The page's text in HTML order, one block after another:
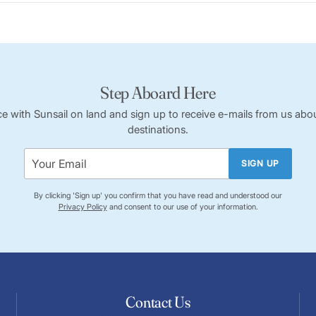
Step Aboard Here
with Sunsail on land and sign up to receive e-mails from us
destinations.
SIGN UP
By clicking 'Sign up' you confirm that you have read and understood our
Privacy Policyand consent to our use of your information.
Contact Us